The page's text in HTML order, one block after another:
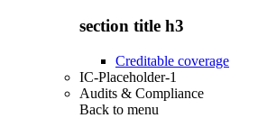
section title h3
Creditable coverage
IC-Placeholder-1
Audits & Compliance
Back to menu